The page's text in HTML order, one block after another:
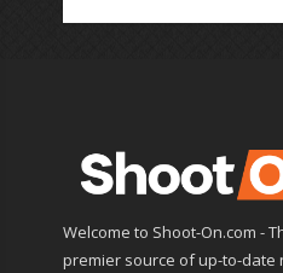
Welcome to Shoot-On.com -
premier source of up-to-date